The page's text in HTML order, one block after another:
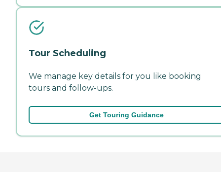
Tour Scheduling
We manage key details for you like booking
tours and follow-ups.
Get Touring Guidance